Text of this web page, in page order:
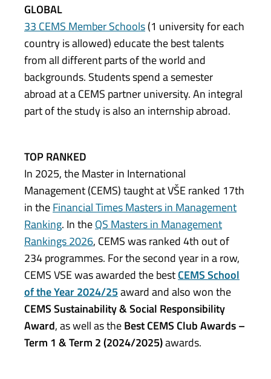
GLOBAL
33 CEMS Member Schools(1 university for each
country is allowed) educate the best talents
from all different parts of the world and
backgrounds. Students spend a semester
abroad at a CEMS partner university. An integral
part of the study is also an internship abroad.
TOP RANKED
In 2025, the Master in International
Management (CEMS) taught at VŠE ranked 17th
in theFinancial Times Masters in Management
Ranking. In theQS Masters in Management
Rankings 2026, CEMS was ranked 4th out of
234 programmes. For the second year in a row,
CEMS VSE was awarded the bestCEMS School
of the Year 2024/25award and also won the
CEMS Sustainability & Social Responsibility
Award, as well as theBest CEMS Club Awards –
Term 1 & Term 2 (2024/2025)awards.